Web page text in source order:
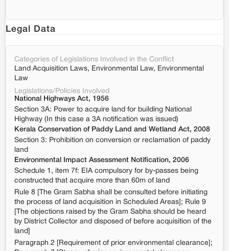
Legal Data
Categories of Legislations Involved in the Conflict
Land Acquisition Laws, Environmental Law, Environmental
Law
Legislations/Policies Involved
National Highways Act, 1956
Section 3A: Power to acquire land for building National
Highway (In this case a 3A notification was issued)
Kerala Conservation of Paddy Land and Wetland Act, 2008
Section 3: Prohibition on conversion or reclamation of paddy
land
Environmental Impact Assessment Notification, 2006
Schedule 1, item 7f: EIA compulsory for by-passes being
constructed that acquire more than 60m of land
Rule 8 [The Gram Sabha shall be consulted before initiating
the process of land acquisition in Scheduled Areas]; Rule 9
[The objections raised by the Gram Sabha should be heard
by District Collector and disposed of before acquisition of the
land]
Paragraph 2 [Requirement of prior environmental clearance];